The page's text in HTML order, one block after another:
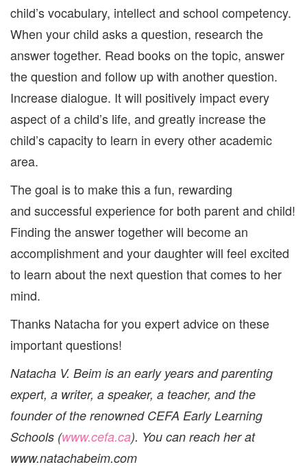
child’s vocabulary, intellect and school competency.
When your child asks a question, research the
answer together. Read books on the topic, answer
the question and follow up with another question.
Increase dialogue. It will positively impact every
aspect of a child’s life, and greatly increase the
child’s capacity to learn in every other academic
area.
The goal is to make this a fun, rewarding
and successful experience for both parent and child!
Finding the answer together will become an
accomplishment and your daughter will feel excited
to learn about the next question that comes to her
mind.
Thanks Natacha for you expert advice on these
important questions!
Natacha V. Beim is an early years and parenting
expert, a writer, a speaker, a teacher, and the
founder of the renowned CEFA Early Learning
Schools (www.cefa.ca). You can reach her at
www.natachabeim.com